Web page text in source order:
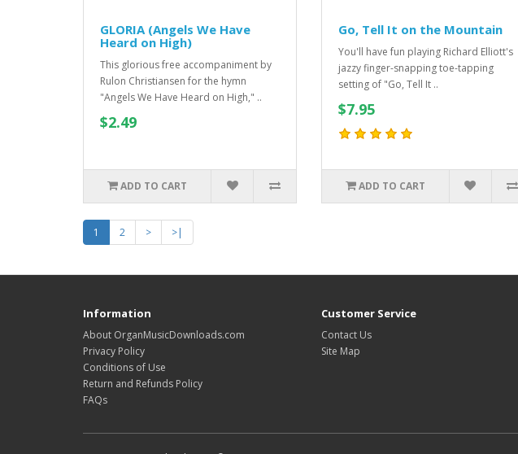
GLORIA (Angels We Have
Heard on High)
This glorious free accompaniment by
Rulon Christiansen for the hymn
"Angels We Have Heard on High," ..
$2.49
ADD TO CART
Go, Tell It on the Mountain
You'll have fun playing Richard Elliott's
jazzy finger-snapping toe-tapping
setting of "Go, Tell It ..
$7.95
ADD TO CART
1 2 > >|
Information
About OrganMusicDownloads.com
Privacy Policy
Conditions of Use
Return and Refunds Policy
FAQs
Customer Service
Contact Us
Site Map